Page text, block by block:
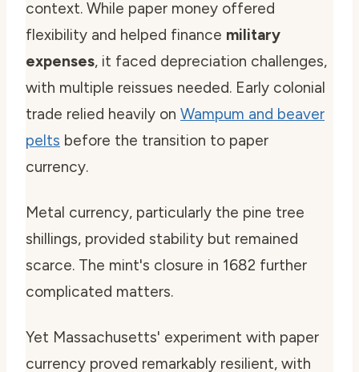
context. While paper money offered
flexibility and helped finance military
expenses, it faced depreciation challenges,
with multiple reissues needed. Early colonial
trade relied heavily on Wampum and beaver
pelts before the transition to paper
currency.
Metal currency, particularly the pine tree
shillings, provided stability but remained
scarce. The mint's closure in 1682 further
complicated matters.
Yet Massachusetts' experiment with paper
currency proved remarkably resilient, with